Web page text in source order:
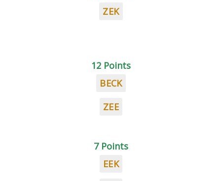
ZEK
12 Points
BECK
ZEE
7 Points
EEK